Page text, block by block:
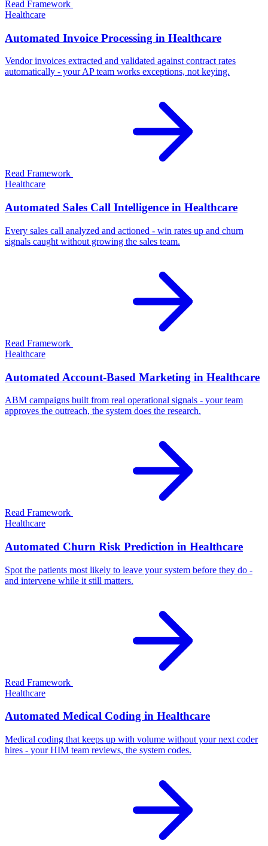
Read Framework
Healthcare
Automated Invoice Processing in Healthcare
Vendor invoices extracted and validated against contract rates
automatically - your AP team works exceptions, not keying.
Read Framework
Healthcare
Automated Sales Call Intelligence in Healthcare
Every sales call analyzed and actioned - win rates up and churn
signals caught without growing the sales team.
Read Framework
Healthcare
Automated Account-Based Marketing in Healthcare
ABM campaigns built from real operational signals - your team
approves the outreach, the system does the research.
Read Framework
Healthcare
Automated Churn Risk Prediction in Healthcare
Spot the patients most likely to leave your system before they do -
and intervene while it still matters.
Read Framework
Healthcare
Automated Medical Coding in Healthcare
Medical coding that keeps up with volume without your next coder
hires - your HIM team reviews, the system codes.